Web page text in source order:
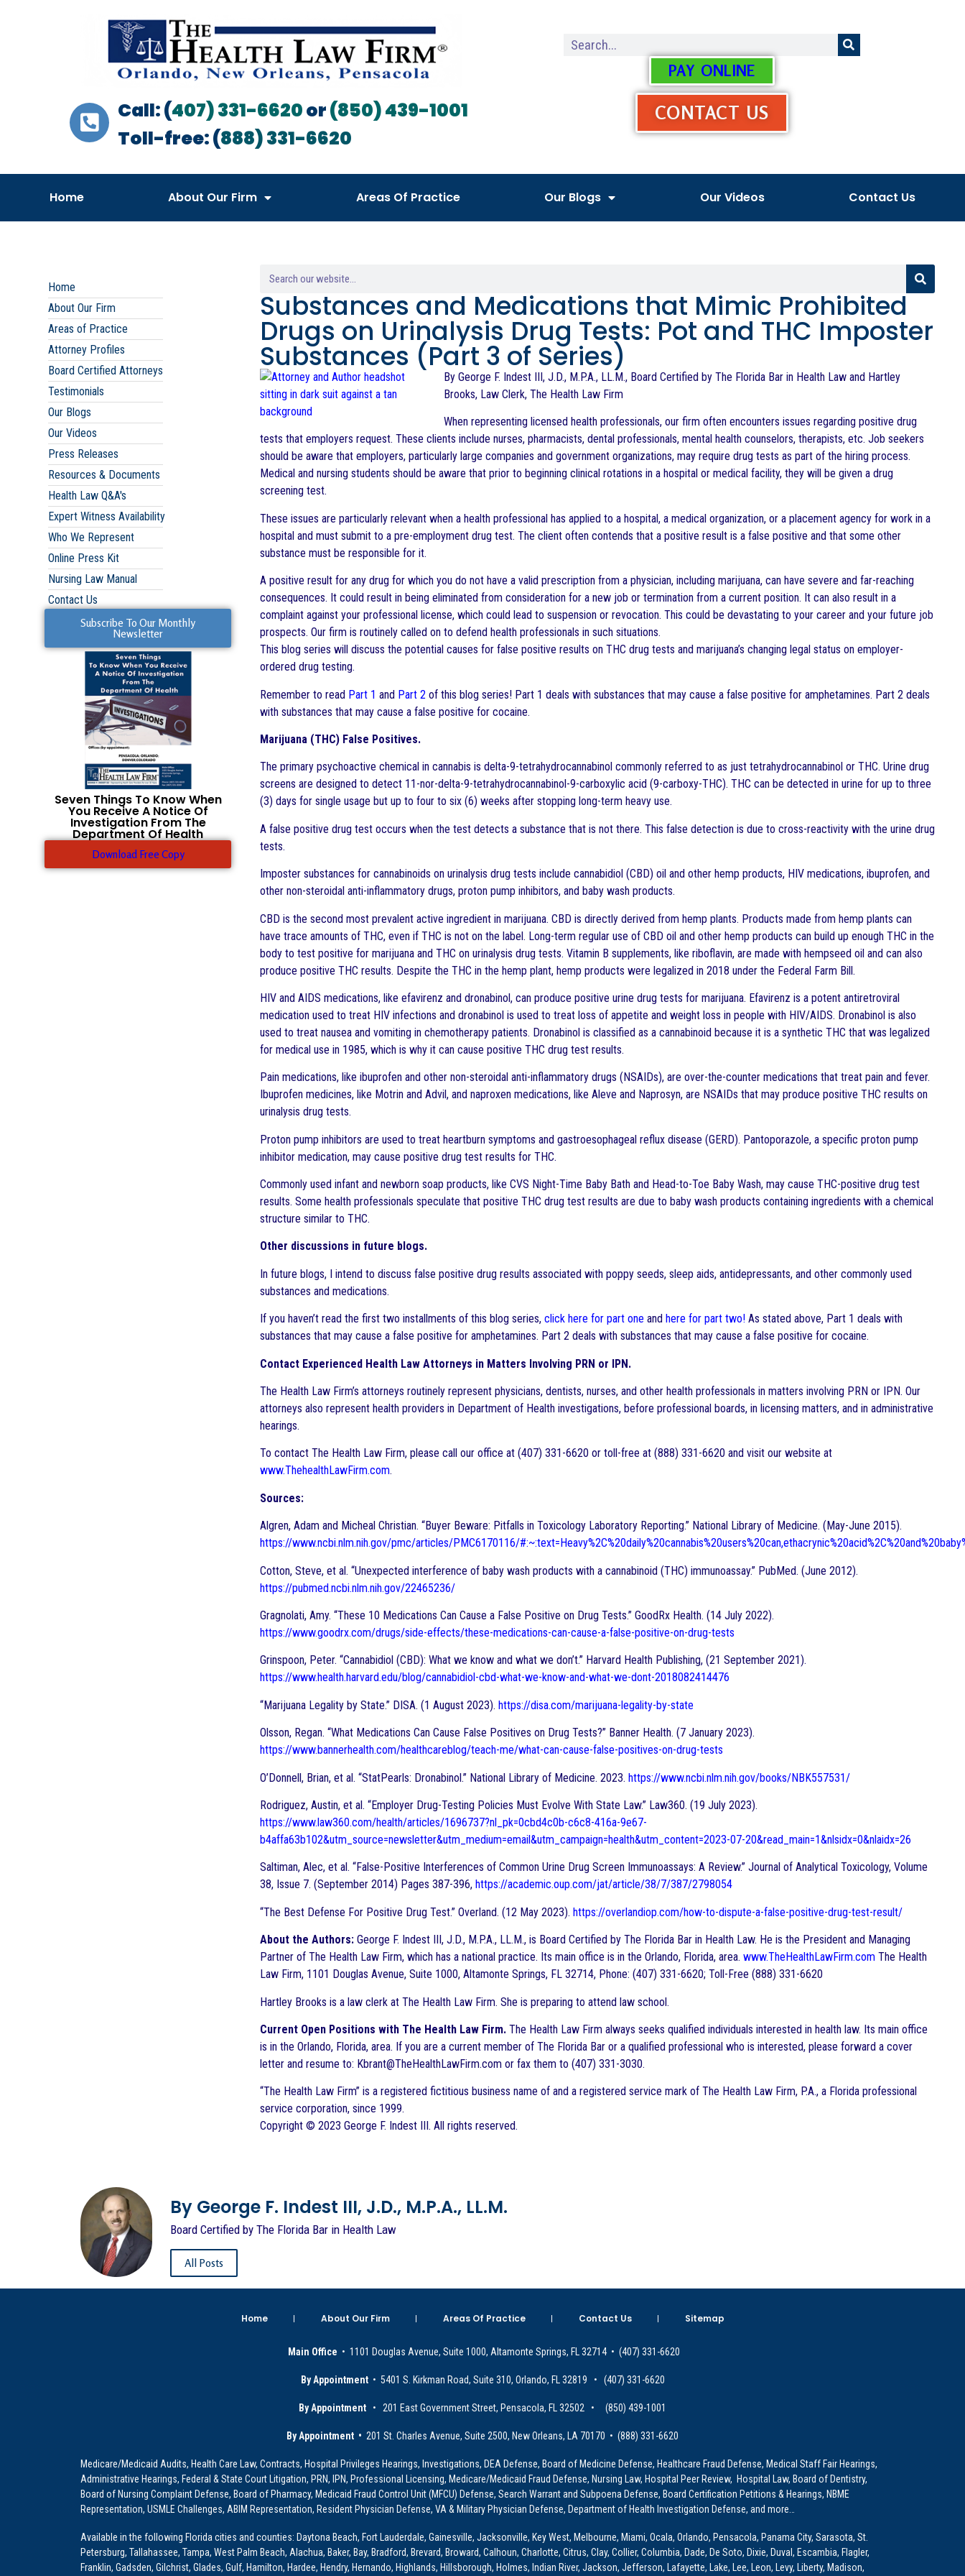
Call: (407) 331-6620or(850) 439-1001
Toll-free: (888) 331-6620
PAY ONLINE
CONTACT US
Home About Our Firm Areas Of Practice Our Blogs Our Videos Contact Us
Home
About Our Firm
Areas of Practice
Attorney Profiles
Board Certified Attorneys
Testimonials
Our Blogs
Our Videos
Press Releases
Resources & Documents
Health Law Q&A's
Expert Witness Availability
Who We Represent
Online Press Kit
Nursing Law Manual
Contact Us
Subscribe To Our Monthly
Newsletter
Seven Things To Know When
You Receive A Notice Of
Investigation From The
Department Of Health
Download Free Copy
Substances and Medications that Mimic Prohibited
Drugs on Urinalysis Drug Tests: Pot and THC Imposter
Substances (Part 3 of Series)
By George F. Indest III, J.D., M.P.A., LL.M., Board Certified by The Florida Bar in Health Law and Hartley
Brooks, Law Clerk, The Health Law Firm
When representing licensed health professionals, our firm often encounters issues regarding positive drug
tests that employers request. These clients include nurses, pharmacists, dental professionals, mental health counselors, therapists, etc. Job seekers
should be aware that employers, particularly large companies and government organizations, may require drug tests as part of the hiring process.
Medical and nursing students should be aware that prior to beginning clinical rotations in a hospital or medical facility, they will be given a drug
screening test.
These issues are particularly relevant when a health professional has applied to a hospital, a medical organization, or a placement agency for work in a
hospital and must submit to a pre-employment drug test. The client often contends that a positive result is a false positive and that some other
substance must be responsible for it.
A positive result for any drug for which you do not have a valid prescription from a physician, including marijuana, can have severe and far-reaching
consequences. It could result in being eliminated from consideration for a new job or termination from a current position. It can also result in a
complaint against your professional license, which could lead to suspension or revocation. This could be devastating to your career and your future job
prospects. Our firm is routinely called on to defend health professionals in such situations.
This blog series will discuss the potential causes for false positive results on THC drug tests and marijuana’s changing legal status on employer-
ordered drug testing.
Remember to read Part 1 and Part 2 of this blog series! Part 1 deals with substances that may cause a false positive for amphetamines. Part 2 deals
with substances that may cause a false positive for cocaine.
Marijuana (THC) False Positives.
The primary psychoactive chemical in cannabis is delta-9-tetrahydrocannabinol commonly referred to as just tetrahydrocannabinol or THC. Urine drug
screens are designed to detect 11-nor-delta-9-tetrahydrocannabinol-9-carboxylic acid (9-carboxy-THC). THC can be detected in urine for up to three
(3) days for single usage but up to four to six (6) weeks after stopping long-term heavy use.
A false positive drug test occurs when the test detects a substance that is not there. This false detection is due to cross-reactivity with the urine drug
tests.
Imposter substances for cannabinoids on urinalysis drug tests include cannabidiol (CBD) oil and other hemp products, HIV medications, ibuprofen, and
other non-steroidal anti-inflammatory drugs, proton pump inhibitors, and baby wash products.
CBD is the second most prevalent active ingredient in marijuana. CBD is directly derived from hemp plants. Products made from hemp plants can
have trace amounts of THC, even if THC is not on the label. Long-term regular use of CBD oil and other hemp products can build up enough THC in the
body to test positive for marijuana and THC on urinalysis drug tests. Vitamin B supplements, like riboflavin, are made with hempseed oil and can also
produce positive THC results. Despite the THC in the hemp plant, hemp products were legalized in 2018 under the Federal Farm Bill.
HIV and AIDS medications, like efavirenz and dronabinol, can produce positive urine drug tests for marijuana. Efavirenz is a potent antiretroviral
medication used to treat HIV infections and dronabinol is used to treat loss of appetite and weight loss in people with HIV/AIDS. Dronabinol is also
used to treat nausea and vomiting in chemotherapy patients. Dronabinol is classified as a cannabinoid because it is a synthetic THC that was legalized
for medical use in 1985, which is why it can cause positive THC drug test results.
Pain medications, like ibuprofen and other non-steroidal anti-inflammatory drugs (NSAIDs), are over-the-counter medications that treat pain and fever.
Ibuprofen medicines, like Motrin and Advil, and naproxen medications, like Aleve and Naprosyn, are NSAIDs that may produce positive THC results on
urinalysis drug tests.
Proton pump inhibitors are used to treat heartburn symptoms and gastroesophageal reflux disease (GERD). Pantoporazole, a specific proton pump
inhibitor medication, may cause positive drug test results for THC.
Commonly used infant and newborn soap products, like CVS Night-Time Baby Bath and Head-to-Toe Baby Wash, may cause THC-positive drug test
results. Some health professionals speculate that positive THC drug test results are due to baby wash products containing ingredients with a chemical
structure similar to THC.
Other discussions in future blogs.
In future blogs, I intend to discuss false positive drug results associated with poppy seeds, sleep aids, antidepressants, and other commonly used
substances and medications.
If you haven’t read the first two installments of this blog series, click here for part one and here for part two! As stated above, Part 1 deals with
substances that may cause a false positive for amphetamines. Part 2 deals with substances that may cause a false positive for cocaine.
Contact Experienced Health Law Attorneys in Matters Involving PRN or IPN.
The Health Law Firm’s attorneys routinely represent physicians, dentists, nurses, and other health professionals in matters involving PRN or IPN. Our
attorneys also represent health providers in Department of Health investigations, before professional boards, in licensing matters, and in administrative
hearings.
To contact The Health Law Firm, please call our office at (407) 331-6620 or toll-free at (888) 331-6620 and visit our website at
www.ThehealthLawFirm.com.
Sources:
Algren, Adam and Micheal Christian. “Buyer Beware: Pitfalls in Toxicology Laboratory Reporting.” National Library of Medicine. (May-June 2015).
https://www.ncbi.nlm.nih.gov/pmc/articles/PMC6170116/
Cotton, Steve, et al. “Unexpected interference of baby wash products with a cannabinoid (THC) immunoassay.” PubMed. (June 2012).
https://pubmed.ncbi.nlm.nih.gov/22465236/
Gragnolati, Amy. “These 10 Medications Can Cause a False Positive on Drug Tests.” GoodRx Health. (14 July 2022).
https://www.goodrx.com/drugs/side-effects/these-medications-can-cause-a-false-positive-on-drug-tests
Grinspoon, Peter. “Cannabidiol (CBD): What we know and what we don’t.” Harvard Health Publishing, (21 September 2021).
https://www.health.harvard.edu/blog/cannabidiol-cbd-what-we-know-and-what-we-dont-2018082414476
“Marijuana Legality by State.” DISA. (1 August 2023). https://disa.com/marijuana-legality-by-state
Olsson, Regan. “What Medications Can Cause False Positives on Drug Tests?” Banner Health. (7 January 2023).
https://www.bannerhealth.com/healthcareblog/teach-me/what-can-cause-false-positives-on-drug-tests
O’Donnell, Brian, et al. “StatPearls: Dronabinol.” National Library of Medicine. 2023. https://www.ncbi.nlm.nih.gov/books/NBK557531/
Rodriguez, Austin, et al. “Employer Drug-Testing Policies Must Evolve With State Law.” Law360. (19 July 2023).
https://www.law360.com/health/articles/1696737?nl_pk=0cbd4c0b-c6c8-416a-9e67-
b4affa63b102&utm_source=newsletter&utm_medium=email&utm_campaign=health&utm_content=2023-07-20&read_main=1&nlsidx=0&nlaidx=26
Saltiman, Alec, et al. “False-Positive Interferences of Common Urine Drug Screen Immunoassays: A Review.” Journal of Analytical Toxicology, Volume
38, Issue 7. (September 2014) Pages 387-396, https://academic.oup.com/jat/article/38/7/387/2798054
“The Best Defense For Positive Drug Test.” Overland. (12 May 2023). https://overlandiop.com/how-to-dispute-a-false-positive-drug-test-result/
About the Authors: George F. Indest III, J.D., M.P.A., LL.M., is Board Certified by The Florida Bar in Health Law. He is the President and Managing
Partner of The Health Law Firm, which has a national practice. Its main office is in the Orlando, Florida, area. www.TheHealthLawFirm.com The Health
Law Firm, 1101 Douglas Avenue, Suite 1000, Altamonte Springs, FL 32714, Phone: (407) 331-6620; Toll-Free (888) 331-6620
Hartley Brooks is a law clerk at The Health Law Firm. She is preparing to attend law school.
Current Open Positions with The Health Law Firm. The Health Law Firm always seeks qualified individuals interested in health law. Its main office
is in the Orlando, Florida, area. If you are a current member of The Florida Bar or a qualified professional who is interested, please forward a cover
letter and resume to: Kbrant@TheHealthLawFirm.com or fax them to (407) 331-3030.
“The Health Law Firm” is a registered fictitious business name of and a registered service mark of The Health Law Firm, P.A., a Florida professional
service corporation, since 1999.
Copyright © 2023 George F. Indest III. All rights reserved.
By George F. Indest III, J.D., M.P.A., LL.M.
Board Certified by The Florida Bar in Health Law
All Posts
Home About Our Firm Areas Of Practice Contact Us Sitemap
Main Office • 1101 Douglas Avenue, Suite 1000, Altamonte Springs, FL 32714 • (407) 331-6620
By Appointment • 5401 S. Kirkman Road, Suite 310, Orlando, FL 32819 • (407) 331-6620
By Appointment • 201 East Government Street, Pensacola, FL 32502 • (850) 439-1001
By Appointment • 201 St. Charles Avenue, Suite 2500, New Orleans, LA 70170 • (888) 331-6620
Medicare/Medicaid Audits, Health Care Law, Contracts, Hospital Privileges Hearings, Investigations, DEA Defense, Board of Medicine Defense, Healthcare Fraud Defense, Medical Staff Fair Hearings,
Administrative Hearings, Federal & State Court Litigation, PRN, IPN, Professional Licensing, Medicare/Medicaid Fraud Defense, Nursing Law, Hospital Peer Review, Hospital Law, Board of Dentistry,
Board of Nursing Complaint Defense, Board of Pharmacy, Medicaid Fraud Control Unit (MFCU) Defense, Search Warrant and Subpoena Defense, Board Certification Petitions & Hearings, NBME
Representation, USMLE Challenges, ABIM Representation, Resident Physician Defense, VA & Military Physician Defense, Department of Health Investigation Defense, and more…
Available in the following Florida cities and counties: Daytona Beach, Fort Lauderdale, Gainesville, Jacksonville, Key West, Melbourne, Miami, Ocala, Orlando, Pensacola, Panama City, Sarasota, St.
Petersburg, Tallahassee, Tampa, West Palm Beach, Alachua, Baker, Bay, Bradford, Brevard, Broward, Calhoun, Charlotte, Citrus, Clay, Collier, Columbia, Dade, De Soto, Dixie, Duval, Escambia, Flagler,
Franklin, Gadsden, Gilchrist, Glades, Gulf, Hamilton, Hardee, Hendry, Hernando, Highlands, Hillsborough, Holmes, Indian River, Jackson, Jefferson, Lafayette, Lake, Lee, Leon, Levy, Liberty, Madison,